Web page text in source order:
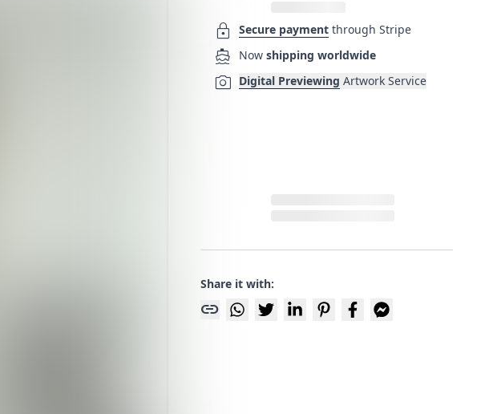
lock Secure payment through Stripe
directions_boat Now shipping worldwide
photo_camera Digital Previewing Artwork Service
Share it with:
link